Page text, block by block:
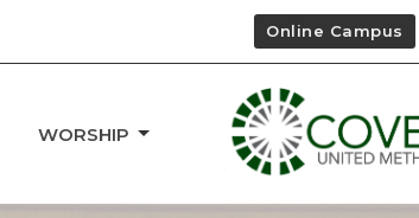
Online Campus
WORSHIP